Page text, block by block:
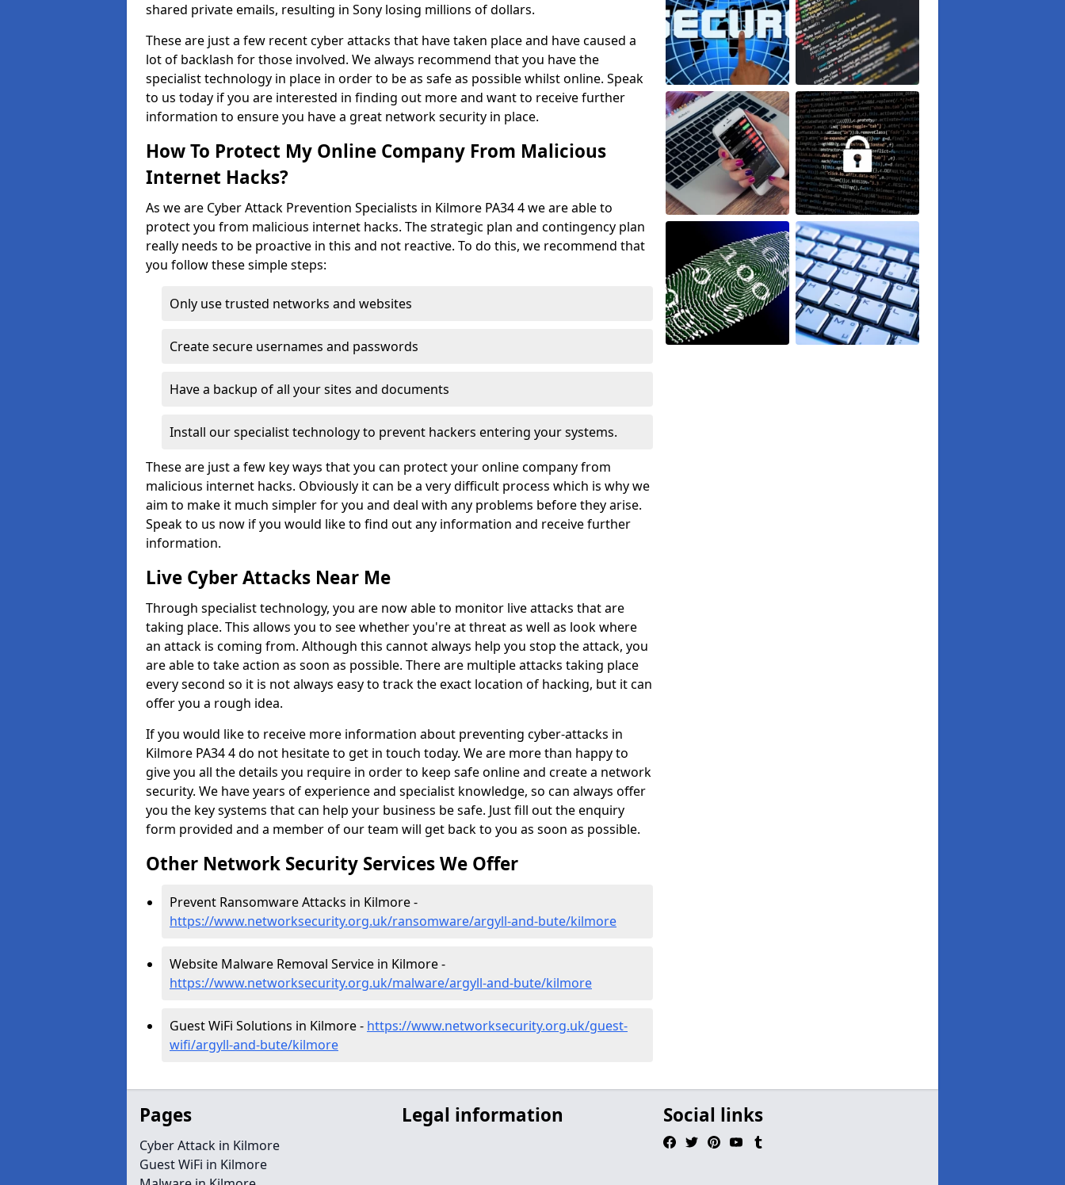
shared private emails, resulting in Sony losing millions of dollars.
These are just a few recent cyber attacks that have taken place and have caused a
lot of backlash for those involved. We always recommend that you have the
specialist technology in place in order to be as safe as possible whilst online. Speak
to us today if you are interested in finding out more and want to receive further
information to ensure you have a great network security in place.
How To Protect My Online Company From Malicious
Internet Hacks?
As we are Cyber Attack Prevention Specialists in Kilmore PA34 4 we are able to
protect you from malicious internet hacks. The strategic plan and contingency plan
really needs to be proactive in this and not reactive. To do this, we recommend that
you follow these simple steps:
Only use trusted networks and websites
Create secure usernames and passwords
Have a backup of all your sites and documents
Install our specialist technology to prevent hackers entering your systems.
These are just a few key ways that you can protect your online company from
malicious internet hacks. Obviously it can be a very difficult process which is why we
aim to make it much simpler for you and deal with any problems before they arise.
Speak to us now if you would like to find out any information and receive further
information.
Live Cyber Attacks Near Me
Through specialist technology, you are now able to monitor live attacks that are
taking place. This allows you to see whether you're at threat as well as look where
an attack is coming from. Although this cannot always help you stop the attack, you
are able to take action as soon as possible. There are multiple attacks taking place
every second so it is not always easy to track the exact location of hacking, but it can
offer you a rough idea.
If you would like to receive more information about preventing cyber-attacks in
Kilmore PA34 4 do not hesitate to get in touch today. We are more than happy to
give you all the details you require in order to keep safe online and create a network
security. We have years of experience and specialist knowledge, so can always offer
you the key systems that can help your business be safe. Just fill out the enquiry
form provided and a member of our team will get back to you as soon as possible.
Other Network Security Services We Offer
Prevent Ransomware Attacks in Kilmore -
https://www.networksecurity.org.uk/ransomware/argyll-and-bute/kilmore
Website Malware Removal Service in Kilmore -
https://www.networksecurity.org.uk/malware/argyll-and-bute/kilmore
Guest WiFi Solutions in Kilmore - https://www.networksecurity.org.uk/guest-
wifi/argyll-and-bute/kilmore
Pages
Cyber Attack in Kilmore
Guest WiFi in Kilmore
Legal information Social links